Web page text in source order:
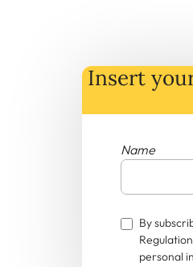
Insert
Name
By
personal